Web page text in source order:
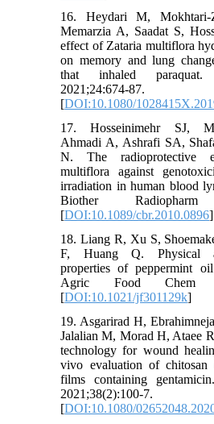
16. Heydari M,
Memarzia A, Saadat S,
effect of Zataria multiflora
on memory and lung
that inhaled
2021;24:674-87.
[DOI:10.1080/
17. Hosseinimehr SJ,
Ahmadi A, Ashrafi SA,
N. The radioprotective
multiflora against
irradiation in human blood
Biother Radiopharm
[DOI:10.1089/cbr.2010.0896]
18. Liang R, Xu S,
F, Huang Q. Physical
properties of peppermint
Agric Food Chem
[DOI:10.1021/jf301129k]
19. Asgarirad H,
Jalalian M, Morad H, Ataee
technology for wound
vivo evaluation of chitosan
films containing
2021;38(2):100-7.
[DOI:10.1080/